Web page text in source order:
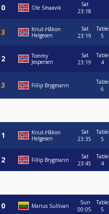
Ole Smaavik
Sat
23:18
Knut-Håkon
Helgesen
Sat
23:19
Table
5
Tommy
Jespersen
Sat
23:19
Table
4
Fillip Brygmann
Table
6
Knut-Håkon
Helgesen
Sat
23:35
Table
5
Fillip Brygmann
Sat
23:45
Table
4
Marius Sullivan
Sun
00:05
Table
5